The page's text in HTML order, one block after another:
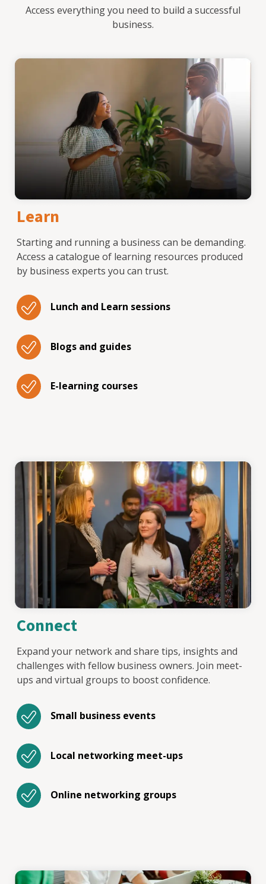
Access everything you need to build a successful
business.
Learn
Starting and running a business can be demanding.
Access a catalogue of learning resources produced
by business experts you can trust.
Lunch and Learn sessions
Blogs and guides
E-learning courses
Connect
Expand your network and share tips, insights and
challenges with fellow business owners. Join meet-
ups and virtual groups to boost confidence.
Small business events
Local networking meet-ups
Online networking groups